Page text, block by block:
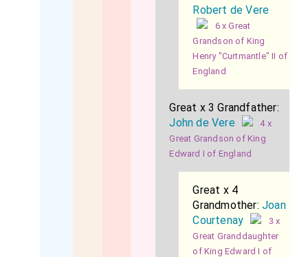
Robert de Vere
6 x Great
Grandson of King
Henry "Curtmantle" II of
England
Great x 3 Grandfather:
John de Vere
4 x
Great Grandson of King
Edward I of England
Great x 4
Grandmother:Joan
Courtenay
3 x
Great Granddaughter
of King Edward I of